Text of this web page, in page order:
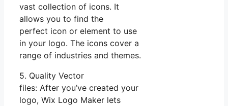
vast collection of icons. It
allows you to find the
perfect icon or element to use
in your logo. The icons cover a
range of industries and themes.
5. Quality Vector
files: After you’ve created your
logo, Wix Logo Maker lets